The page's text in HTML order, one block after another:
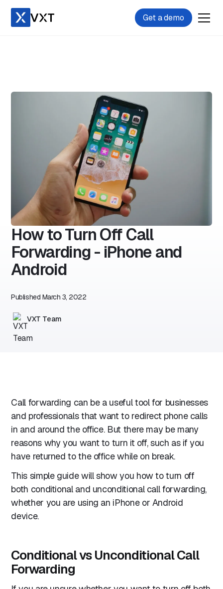
Get a demo
How to Turn Off Call
Forwarding - iPhone and
Android
Published March 3, 2022
VXT Team
Call forwarding can be a useful tool for businesses
and professionals that want to redirect phone calls
in and around the office. But there may be many
reasons why you want to turn it off, such as if you
have returned to the office while on break.
This simple guide will show you how to turn off
both conditional and unconditional call forwarding,
whether you are using an iPhone or Android
device.
Conditional vs Unconditional Call
Forwarding